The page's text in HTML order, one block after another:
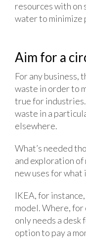
resources with on
water to minimize
Aim for a
For any business,
waste in order to
true for industries.
waste in a
elsewhere.
What’s needed
and exploration of
new uses for
IKEA, for
model. Where, for
only needs a desk
option to pay a